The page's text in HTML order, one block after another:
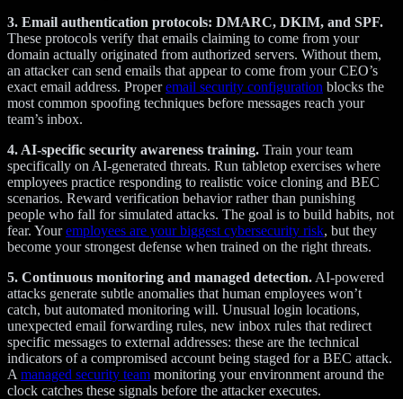
3. Email authentication protocols: DMARC, DKIM, and SPF.
These protocols verify that emails claiming to come from your
domain actually originated from authorized servers. Without them,
an attacker can send emails that appear to come from your CEO’s
exact email address. Properemail security configuration blocks the
most common spoofing techniques before messages reach your
team’s inbox.
4. AI-specific security awareness training. Train your team
specifically on AI-generated threats. Run tabletop exercises where
employees practice responding to realistic voice cloning and BEC
scenarios. Reward verification behavior rather than punishing
people who fall for simulated attacks. The goal is to build habits, not
fear. Youremployees are your biggest cybersecurity risk, but they
become your strongest defense when trained on the right threats.
5. Continuous monitoring and managed detection. AI-powered
attacks generate subtle anomalies that human employees won’t
catch, but automated monitoring will. Unusual login locations,
unexpected email forwarding rules, new inbox rules that redirect
specific messages to external addresses: these are the technical
indicators of a compromised account being staged for a BEC attack.
A managed security team monitoring your environment around the
clock catches these signals before the attacker executes.